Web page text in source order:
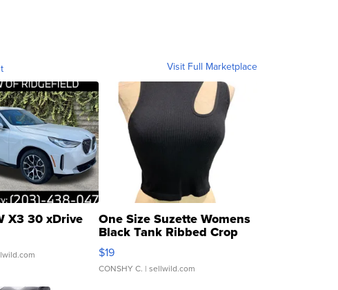
Visit Full Marketplace
X3 30 xDrive One Size Suzette Womens
Black Tank Ribbed Crop
Asymmetrical ...
$19
CONSHY C. | sellwild.com